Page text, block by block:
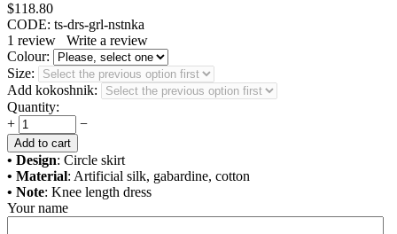
$118.80
CODE: ts-drs-grl-nstnka
1 review
Write a review
Colour:
Size:
Add kokoshnik:
Quantity:
+
−
Add to cart
• Design: Circle skirt
• Material: Artificial silk, gabardine, cotton
• Note: Knee length dress
Your name